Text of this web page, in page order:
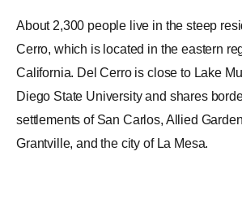
About 2,300 people live in the steep
Cerro, which is located in the eastern
California. Del Cerro is close to Lake
Diego State University and shares
settlements of San Carlos, Allied
Grantville, and the city of La Mesa.